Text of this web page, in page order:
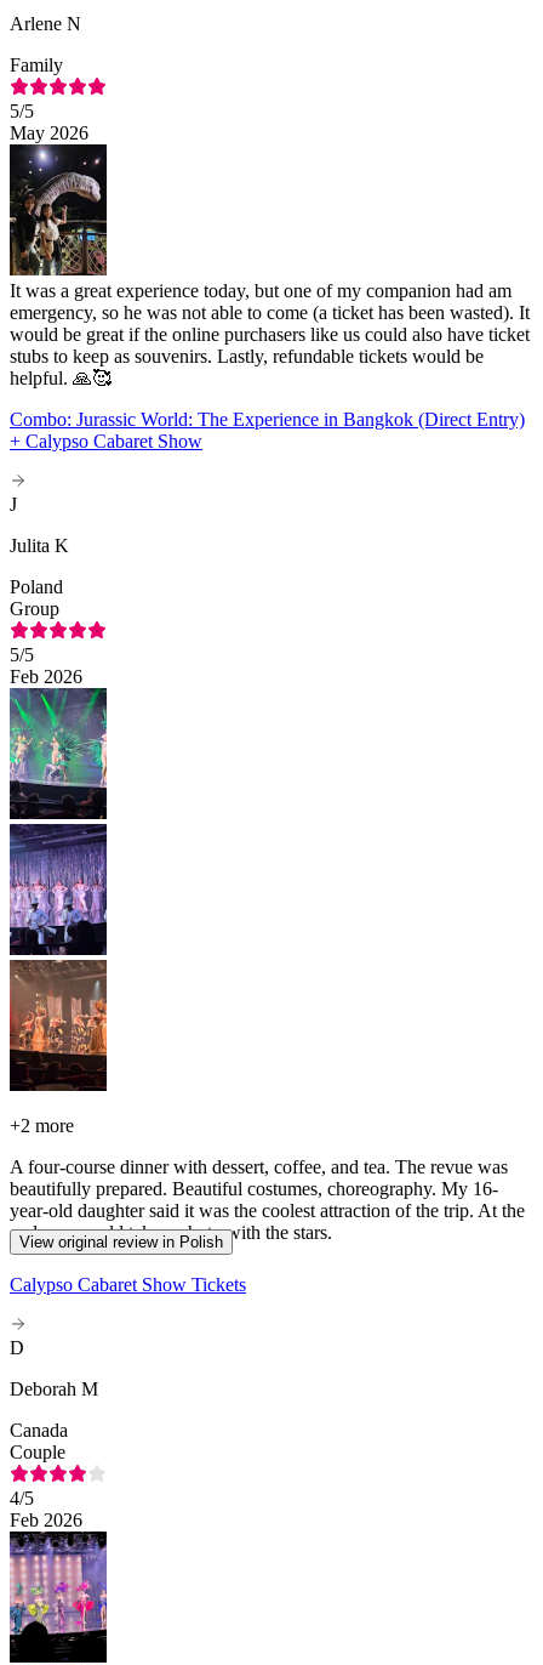
Arlene N
Family
5/5
May 2026
It was a great experience today, but one of my companion had am
emergency, so he was not able to come (a ticket has been wasted). It
would be great if the online purchasers like us could also have ticket
stubs to keep as souvenirs. Lastly, refundable tickets would be
helpful. 🙏🥰
Combo: Jurassic World: The Experience in Bangkok (Direct Entry)
+ Calypso Cabaret Show
J
Julita K
Poland
Group
5/5
Feb 2026
+2 more
A four-course dinner with dessert, coffee, and tea. The revue was
beautifully prepared. Beautiful costumes, choreography. My 16-
year-old daughter said it was the coolest attraction of the trip. At the
end, you could take a photo with the stars.
View original review in Polish
Calypso Cabaret Show Tickets
D
Deborah M
Canada
Couple
4/5
Feb 2026